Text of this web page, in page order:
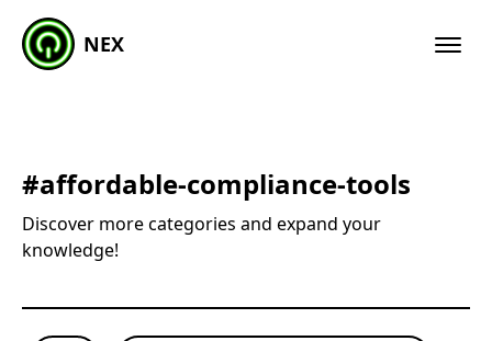
NEX
#affordable-compliance-tools
Discover more categories and expand your
knowledge!